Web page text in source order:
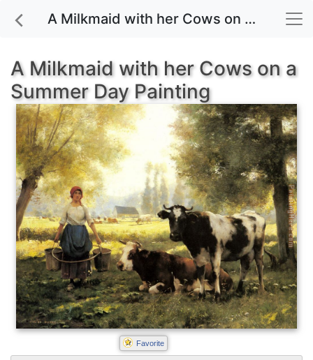
A Milkmaid with her Cows on a Summer Day painting for sale
A Milkmaid with her Cows on a
Summer Day Painting
Favorite